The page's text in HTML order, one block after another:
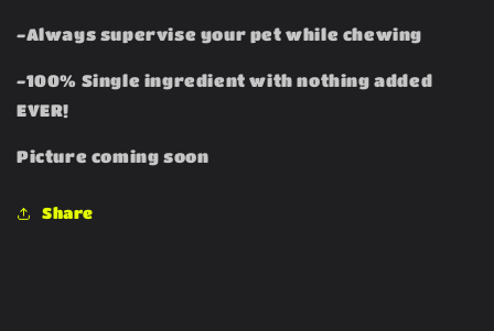
-Always supervise your pet while chewing
-100% Single ingredient with nothing added
EVER!
Picture coming soon
Share